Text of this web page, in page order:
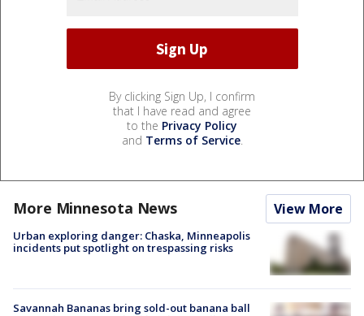
By clicking Sign Up, I confirm
that I have read and agree
to the Privacy Policy
and Terms of Service.
More Minnesota News View More
Urban exploring danger: Chaska, Minneapolis
incidents put spotlight on trespassing risks
Savannah Bananas bring sold-out banana ball